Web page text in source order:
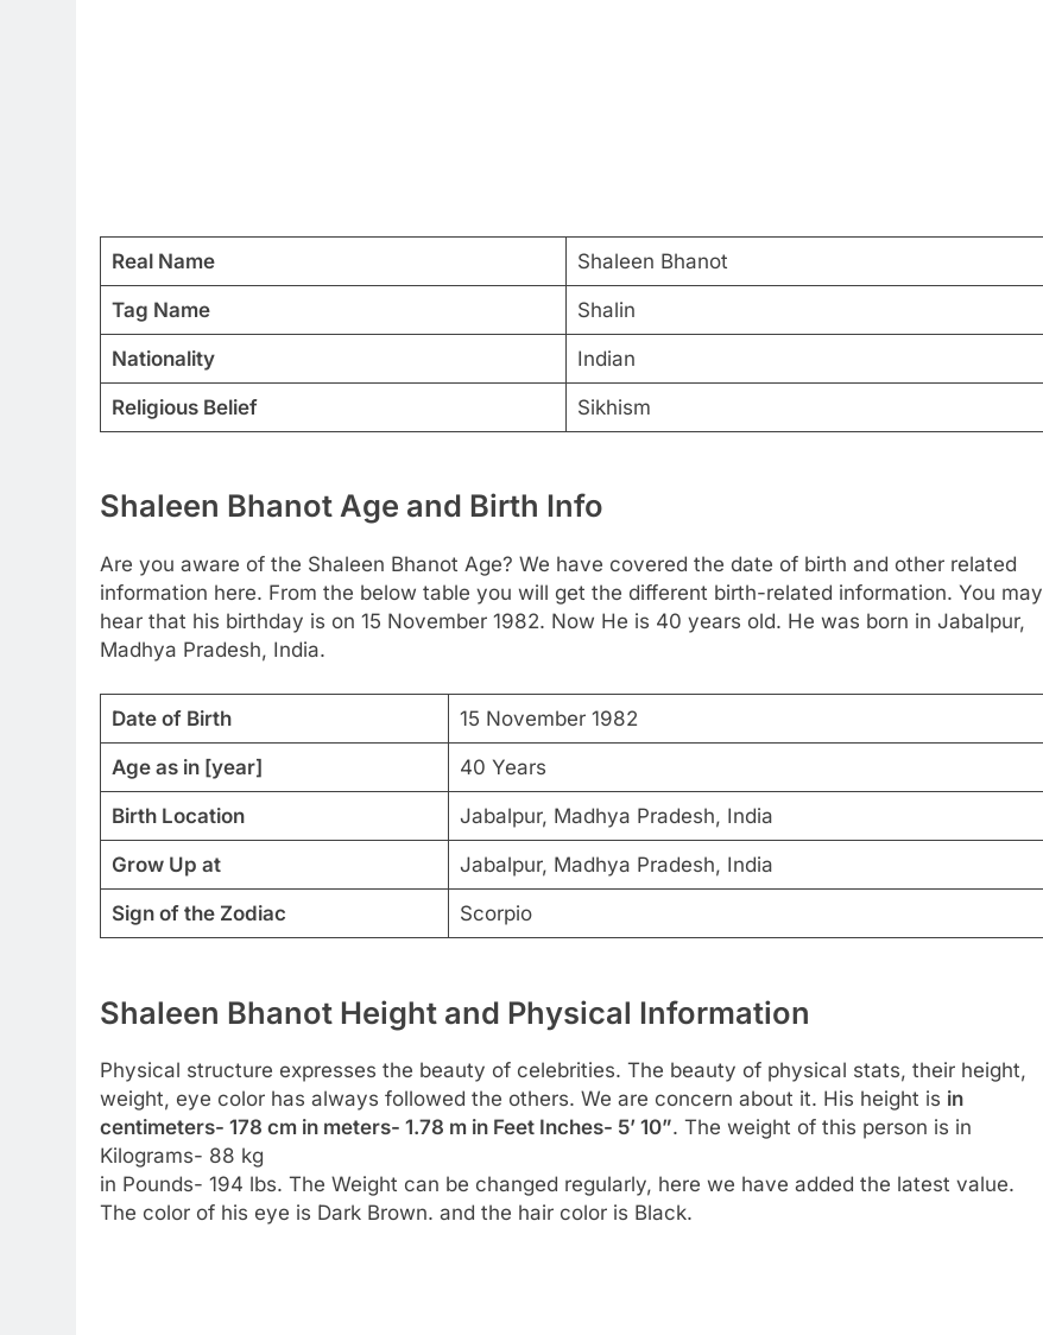
Real Name Shaleen Bhanot
Tag Name Shalin
Nationality Indian
Religious Belief Sikhism
Shaleen Bhanot Age and Birth Info
Are you aware of the Shaleen Bhanot Age? We have covered the date of birth and other related
information here. From the below table you will get the different birth-related information. You may
hear that his birthday is on 15 November 1982. Now He is 40 years old. He was born in Jabalpur,
Madhya Pradesh, India.
Date of Birth 15 November 1982
Age as in [year] 40 Years
Birth Location Jabalpur, Madhya Pradesh, India
Grow Up at Jabalpur, Madhya Pradesh, India
Sign of the Zodiac Scorpio
Shaleen Bhanot Height and Physical Information
Physical structure expresses the beauty of celebrities. The beauty of physical stats, their height,
weight, eye color has always followed the others. We are concern about it. His height is in
centimeters- 178 cm in meters- 1.78 m in Feet Inches- 5’ 10”. The weight of this person is in
Kilograms- 88 kg
in Pounds- 194 lbs. The Weight can be changed regularly, here we have added the latest value.
The color of his eye is Dark Brown. and the hair color is Black.